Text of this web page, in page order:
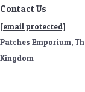
Contact Us
[email protected]
Patches Emporium,
Kingdom